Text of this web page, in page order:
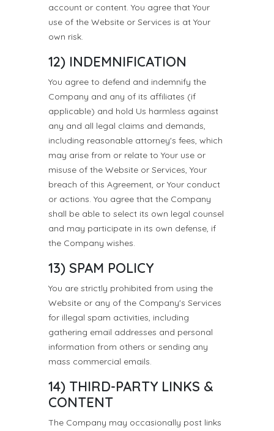
account or content. You agree that Your
use of the Website or Services is at Your
own risk.
12) INDEMNIFICATION
You agree to defend and indemnify the
Company and any of its affiliates (if
applicable) and hold Us harmless against
any and all legal claims and demands,
including reasonable attorney's fees, which
may arise from or relate to Your use or
misuse of the Website or Services, Your
breach of this Agreement, or Your conduct
or actions. You agree that the Company
shall be able to select its own legal counsel
and may participate in its own defense, if
the Company wishes.
13) SPAM POLICY
You are strictly prohibited from using the
Website or any of the Company's Services
for illegal spam activities, including
gathering email addresses and personal
information from others or sending any
mass commercial emails.
14) THIRD-PARTY LINKS &
CONTENT
The Company may occasionally post links